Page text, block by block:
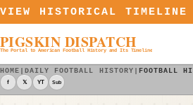
Skip to content
VIEW HISTORICAL TIMELINE
PIGSKIN DISPATCH
The Portal to American Football History and Its Timeline
HOME |DAILY FOOTBALL HISTORY | FOOTBALL
f 𝕏 YT Sub